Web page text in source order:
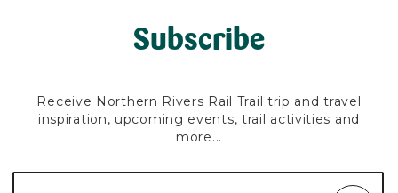
Subscribe
Receive Northern Rivers Rail Trail trip and travel
inspiration, upcoming events, trail activities and
more...